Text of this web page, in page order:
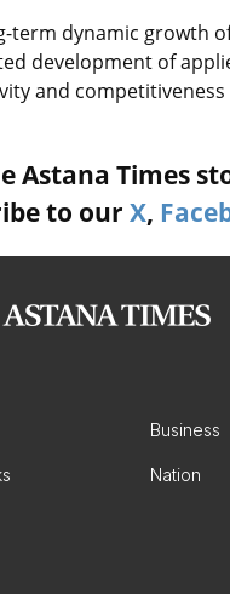
term dynamic growth
development of
and competitiveness
Astana Times
to our X,
Business
Nation